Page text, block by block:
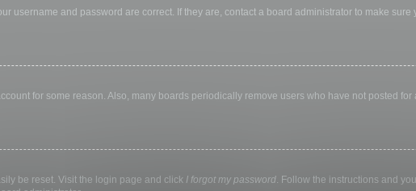
username and password are correct. If they are, contact a board administrator to make
for some reason. Also, many boards periodically remove users who have not posted
be reset. Visit the login page and click I forgot my password. Follow the instructions and